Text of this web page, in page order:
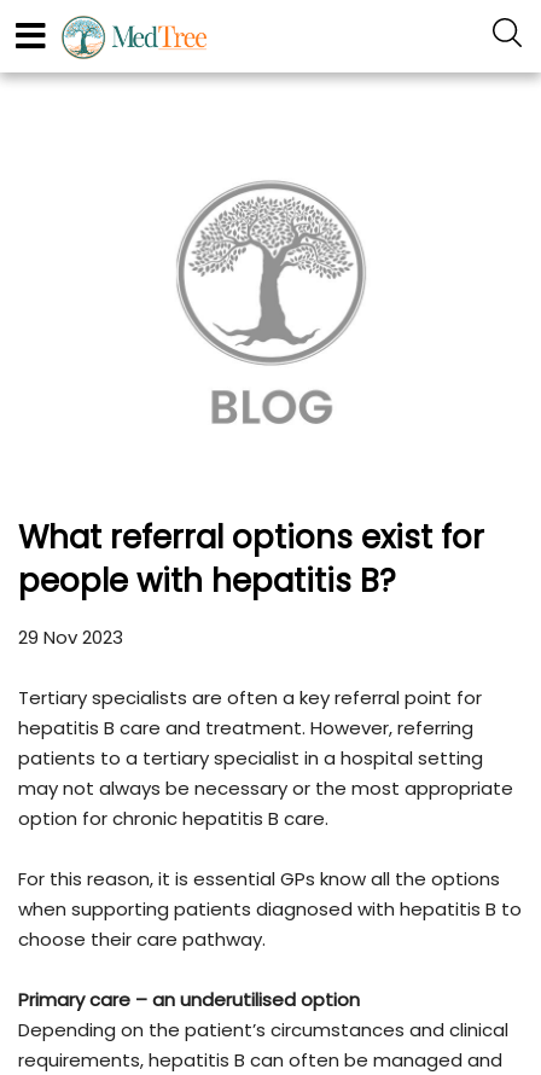
What referral options exist for
people with hepatitis B?
29 Nov 2023
Tertiary specialists are often a key referral point for
hepatitis B care and treatment. However, referring
patients to a tertiary specialist in a hospital setting
may not always be necessary or the most appropriate
option for chronic hepatitis B care.
For this reason, it is essential GPs know all the options
when supporting patients diagnosed with hepatitis B to
choose their care pathway.
Primary care – an underutilised option
Depending on the patient’s circumstances and clinical
requirements, hepatitis B can often be managed and